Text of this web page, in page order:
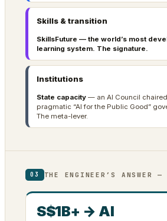
Skills & transition
SkillsFuture — the world’s most
learning system. The signature.
Institutions
State capacity — an AI Council
pragmatic “AI for the Public Good”
The meta-lever.
03 THE ENGINEER’S ANSWER
S$1B+ → AI